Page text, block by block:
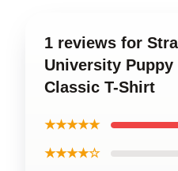
1 reviews for
University Puppy
Classic T-Shirt
★★★★★
★★★★☆